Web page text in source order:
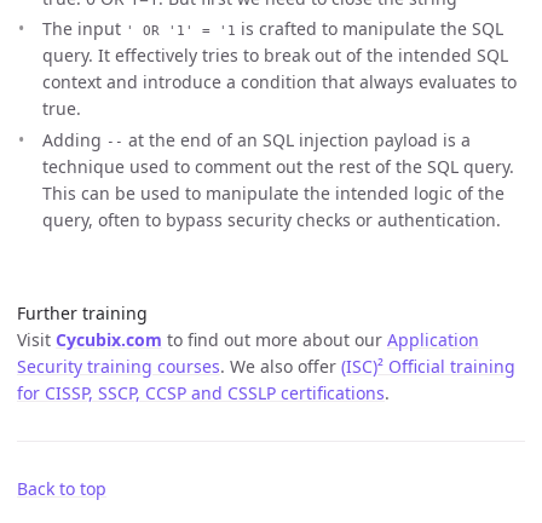
The input ' OR '1' = '1 is crafted to manipulate the SQL
query. It effectively tries to break out of the intended SQL
context and introduce a condition that always evaluates to
true.
Adding -- at the end of an SQL injection payload is a
technique used to comment out the rest of the SQL query.
This can be used to manipulate the intended logic of the
query, often to bypass security checks or authentication.
Further training
Visit Cycubix.com to find out more about our Application
Security training courses. We also offer (ISC)² Official training
for CISSP, SSCP, CCSP and CSSLP certifications.
Back to top